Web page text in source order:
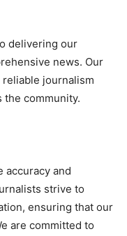
delivering our
news. Our
journalism
the community.
accuracy and
strive to
ensuring that our
are committed to